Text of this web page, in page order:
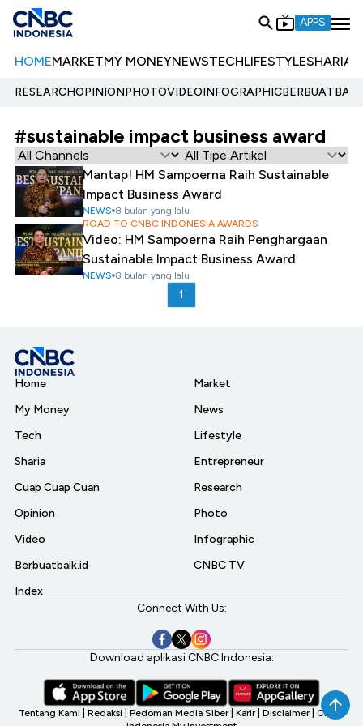
APPS
HOMEMARKETMY MONEYNEWSTECHLIFESTYLESHARIA
RESEARCHOPINIONPHOTOVIDEOINFOGRAPHIC
#sustainable impact business award
Mantap! HM Sampoerna Raih Sustainable
Impact Business Award
NEWS 8 bulan yang lalu
ROAD TO CNBC INDONESIA AWARDS
Video: HM Sampoerna Raih Penghargaan
Sustainable Impact Business Award
NEWS 8 bulan yang lalu
1
Home
My Money
Tech
Sharia
Cuap Cuap Cuan
Opinion
Video
Berbuatbaik.id
Index
Market
News
Lifestyle
Entrepreneur
Research
Photo
Infographic
CNBC TV
Connect With Us:
Download aplikasi CNBC Indonesia:
Tentang Kami Redaksi Pedoman Media Siber Karir Disclaimer CNBC